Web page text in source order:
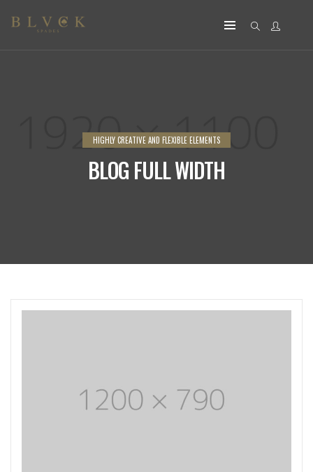
HIGHLY CREATIVE AND FLEXIBLE ELEMENTS
BLOG FULL WIDTH